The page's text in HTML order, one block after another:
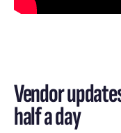
Vendor
half a day